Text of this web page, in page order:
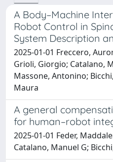
A Body–Machine
Robot Control in
System Description
2025-01-01 Freccero,
Grioli, Giorgio; Catalano,
Massone, Antonino;
Maura
A general
for human–robot
2025-01-01 Feder,
Catalano, Manuel G;